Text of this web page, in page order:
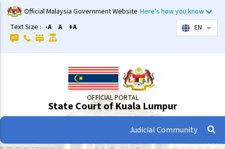
Skip
to
main
content
Official Malaysia Government Website Here's how you know
Text Size : -A A +A EN List
OFFICIAL PORTAL
State Court of Kuala Lumpur
Judicial Community